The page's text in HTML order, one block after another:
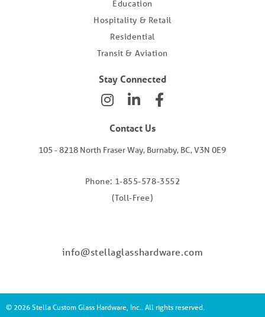
Education
Hospitality & Retail
Residential
Transit & Aviation
Stay Connected
Contact Us
105 - 8218 North Fraser Way, Burnaby, BC, V3N 0E9
Phone: 1-855-578-3552
(Toll-Free)
info@stellaglasshardware.com
© 2026 Stella Custom Glass Hardware, Inc.. All rights reserved.